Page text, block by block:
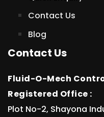
Contact Us
Blog
Contact Us
Fluid-O-Mech
Registered Office :
Plot No-2, Shayona